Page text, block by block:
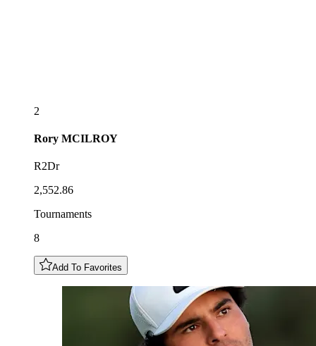
2
Rory MCILROY
R2Dr
2,552.86
Tournaments
8
Add To Favorites